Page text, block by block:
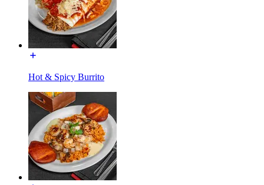
Hot & Spicy Burrito